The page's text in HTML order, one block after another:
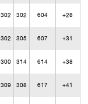
302 302 604 +28
302 305 607 +31
300 314 614 +38
309 308 617 +41